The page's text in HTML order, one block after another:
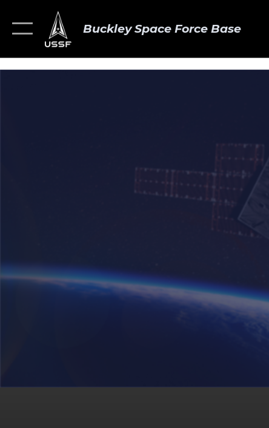
Buckley Space Force Base